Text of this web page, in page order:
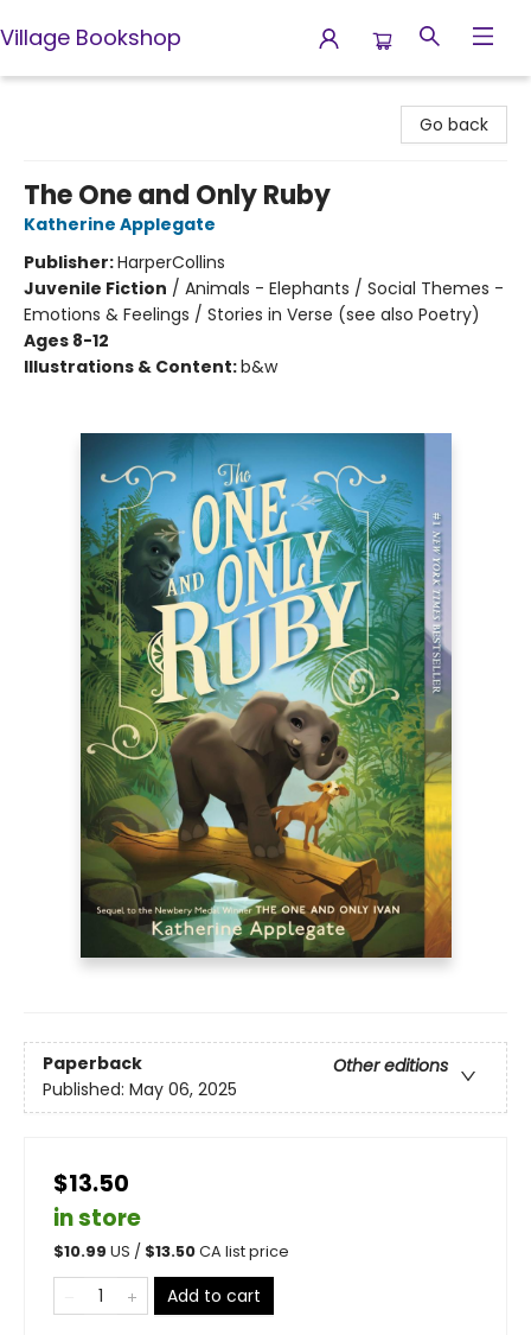
Village Bookshop
Go back
The One and Only Ruby
Katherine Applegate
Publisher:HarperCollins
Juvenile Fiction / Animals - Elephants / Social Themes -
Emotions & Feelings / Stories in Verse (see also Poetry)
Ages 8-12
Illustrations & Content:b&w
Paperback
Other editions
Published: May 06, 2025
$13.50
in store
$10.99 US / $13.50CA list price
Add to cart